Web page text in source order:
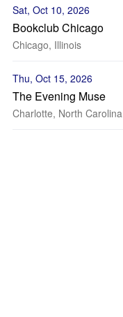
Sat, Oct 10, 2026
Bookclub Chicago
Chicago, Illinois
Thu, Oct 15, 2026
The Evening Muse
Charlotte, North Carolina